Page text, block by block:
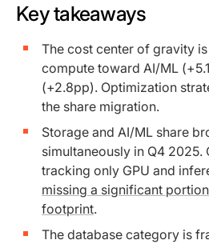
Key takeaways
The cost center of gravity
compute toward AI/ML
(+2.8pp). Optimization
the share migration.
Storage and AI/ML share
simultaneously in Q4 2025.
tracking only GPU and
missing a significant
footprint.
The database category is